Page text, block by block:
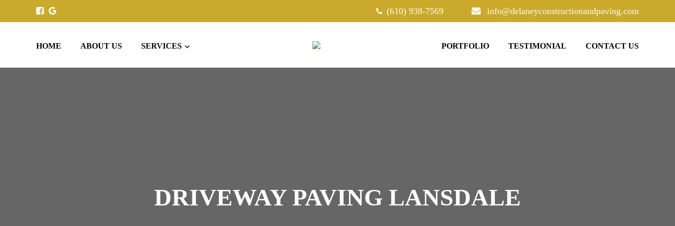
(610) 938-7569 info@delaneyconstructionandpaving.com
HOME ABOUT US SERVICES PORTFOLIO TESTIMONIAL CONTACT US
DRIVEWAY PAVING LANSDALE